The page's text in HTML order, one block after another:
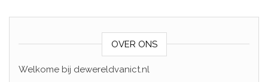
OVER ONS
Welkome bij dewereldvanict.nl